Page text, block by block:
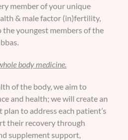
member of your unique
& male factor (in)fertility,
youngest members of the
body medicine.
of the body, we aim to
and health; we will create an
to address each patient’s
their recovery through
supplement support,